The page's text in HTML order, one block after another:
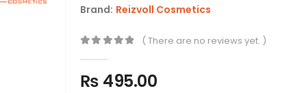
Brand: Reizvoll Cosmetics
( There are no reviews yet. )
₨ 495.00